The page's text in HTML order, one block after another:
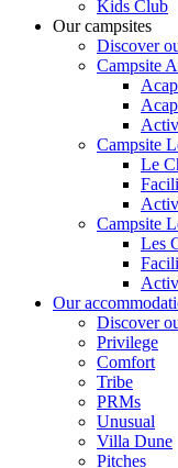
Kids Club
Our campsites
Discover
Campsite
Campsite
Le
Campsite
Les
Our
Discover
Privilege
Comfort
Tribe
PRMs
Unusual
Villa Dune
Pitches